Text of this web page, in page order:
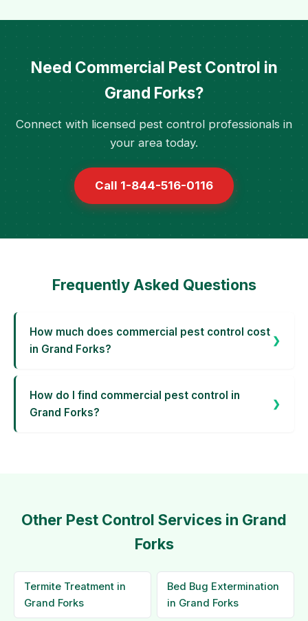
Need Commercial Pest Control in
Grand Forks?
Connect with licensed pest control professionals in
your area today.
Call 1-844-516-0116
Frequently Asked Questions
How much does commercial pest control cost
in Grand Forks?
How do I find commercial pest control in
Grand Forks?
Other Pest Control Services in Grand
Forks
Termite Treatment in
Grand Forks
Bed Bug Extermination
in Grand Forks